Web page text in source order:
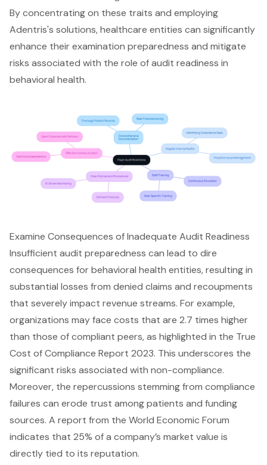
By concentrating on these traits and employing
Adentris's solutions, healthcare entities can significantly
enhance their examination preparedness and mitigate
risks associated with the role of audit readiness in
behavioral health.
Examine Consequences of Inadequate Audit Readiness
Insufficient audit preparedness can lead to dire
consequences for behavioral health entities, resulting in
substantial losses from denied claims and recoupments
that severely impact revenue streams. For example,
organizations may face costs that are 2.7 times higher
than those of compliant peers, as highlighted in the True
Cost of Compliance Report 2023. This underscores the
significant risks associated with non-compliance.
Moreover, the repercussions stemming from compliance
failures can erode trust among patients and funding
sources. A report from the World Economic Forum
indicates that 25% of a company’s market value is
directly tied to its reputation.